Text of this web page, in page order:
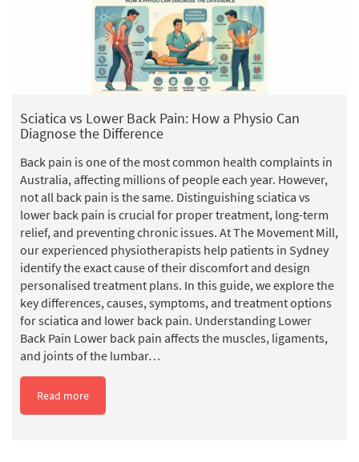
Sciatica vs Lower Back Pain: How a Physio Can
Diagnose the Difference
Back pain is one of the most common health complaints in
Australia, affecting millions of people each year. However,
not all back pain is the same. Distinguishing sciatica vs
lower back pain is crucial for proper treatment, long-term
relief, and preventing chronic issues. At The Movement Mill,
our experienced physiotherapists help patients in Sydney
identify the exact cause of their discomfort and design
personalised treatment plans. In this guide, we explore the
key differences, causes, symptoms, and treatment options
for sciatica and lower back pain. Understanding Lower
Back Pain Lower back pain affects the muscles, ligaments,
and joints of the lumbar…
Read more